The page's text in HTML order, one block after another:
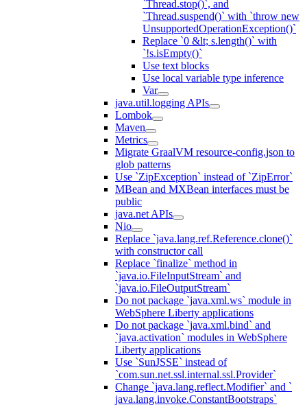
`Thread.stop()`, and
`Thread.suspend()` with `throw new
UnsupportedOperationException()`
Replace `0 &lt; s.length()` with
`!s.isEmpty()`
Use text blocks
Use local variable type inference
Var
java.util.logging APIs
Lombok
Maven
Metrics
Migrate GraalVM resource-config.json to
glob patterns
Use `ZipException` instead of `ZipError`
MBean and MXBean interfaces must be
public
java.net APIs
Nio
Replace `java.lang.ref.Reference.clone()`
with constructor call
Replace `finalize` method in
`java.io.FileInputStream` and
`java.io.FileOutputStream`
Do not package `java.xml.ws` module in
WebSphere Liberty applications
Do not package `java.xml.bind` and
`java.activation` modules in WebSphere
Liberty applications
Use `SunJSSE` instead of
`com.sun.net.ssl.internal.ssl.Provider`
Change `java.lang.reflect.Modifier` and `
java.lang.invoke.ConstantBootstraps`